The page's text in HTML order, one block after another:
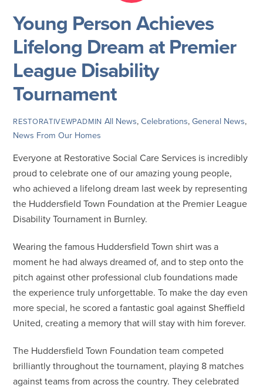
Young Person Achieves
Lifelong Dream at Premier
League Disability
Tournament
RESTORATIVEWPADMIN All News,Celebrations,General News,
News From Our Homes
Everyone at Restorative Social Care Services is incredibly
proud to celebrate one of our amazing young people,
who achieved a lifelong dream last week by representing
the Huddersfield Town Foundation at the Premier League
Disability Tournament in Burnley.
Wearing the famous Huddersfield Town shirt was a
moment he had always dreamed of, and to step onto the
pitch against other professional club foundations made
the experience truly unforgettable. To make the day even
more special, he scored a fantastic goal against Sheffield
United, creating a memory that will stay with him forever.
The Huddersfield Town Foundation team competed
brilliantly throughout the tournament, playing 8 matches
against teams from across the country. They celebrated